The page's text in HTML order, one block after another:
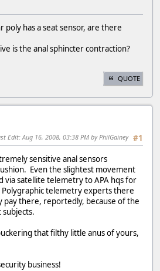
poly has a seat sensor, are there
is the anal sphincter contraction?
QUOTE
#1
Edit: Aug 16, 2008, 03:38 PM by PhilGainey
sensitive anal sensors
Even the slightest movement
via satellite telemetry to APA hqs for
Polygraphic telemetry experts there
pay there, reportedly, because of the
that filthy little anus of yours,
business!